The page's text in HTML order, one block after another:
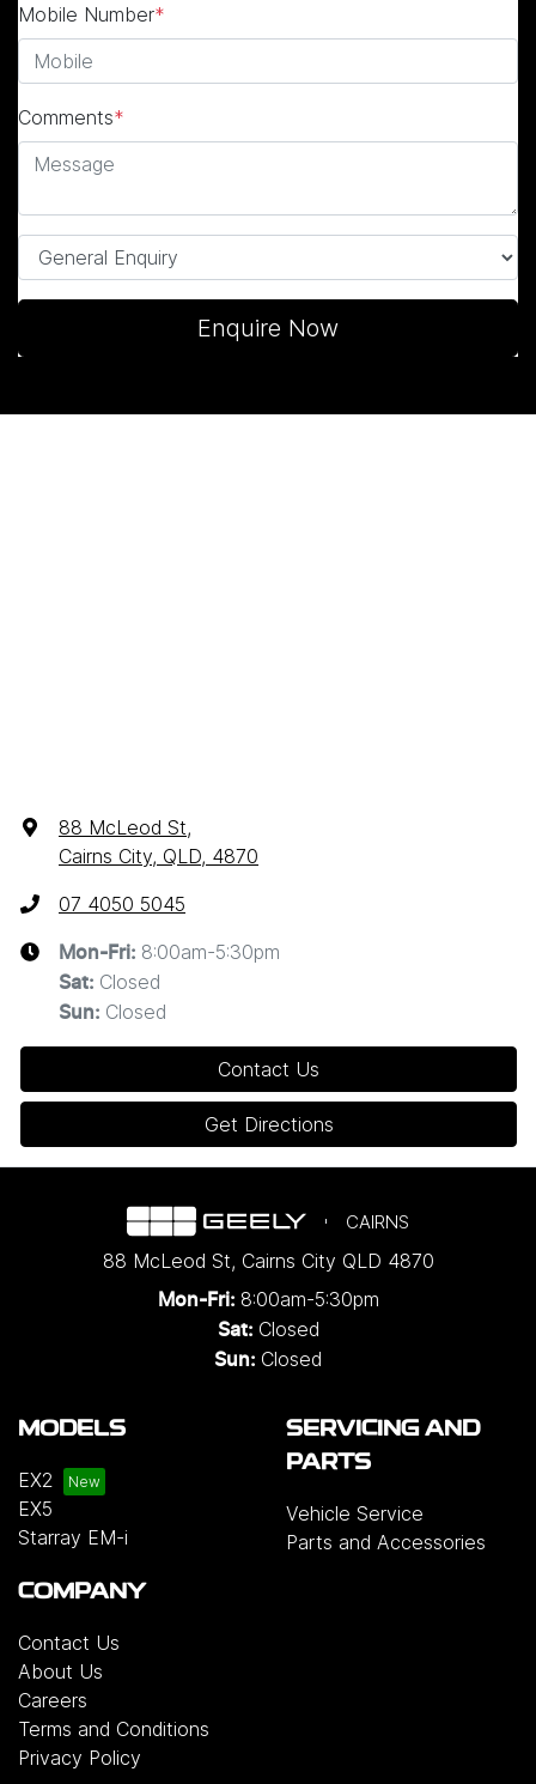
Mobile Number*
Comments*
Enquire Now
88 McLeod St,
Cairns City, QLD, 4870
07 4050 5045
Mon-Fri: 8:00am-5:30pm
Sat: Closed
Sun: Closed
Contact Us
Get Directions
CAIRNS
88 McLeod St, Cairns City QLD 4870
Mon-Fri: 8:00am-5:30pm
Sat: Closed
Sun: Closed
MODELS
EX2
EX5
Starray EM-i
SERVICING AND
PARTS
Vehicle Service
Parts and Accessories
COMPANY
Contact Us
About Us
Careers
Terms and Conditions
Privacy Policy